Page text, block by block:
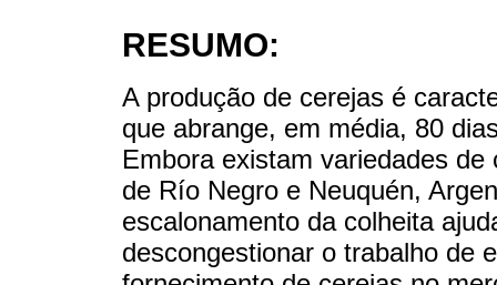
RESUMO:
A produção de cerejas é
que abrange, em média, 80
Embora existam variedades
de Río Negro e Neuquén,
escalonamento da colheita
descongestionar o trabalho de